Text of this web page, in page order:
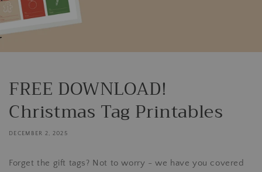
FREE DOWNLOAD!
Christmas Tag Printables
DECEMBER 2, 2025
Forget the gift tags? Not to worry - we have you covered